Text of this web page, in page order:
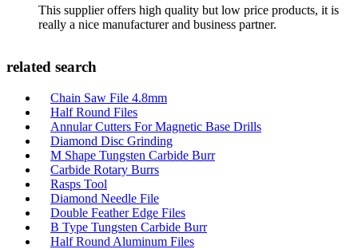
This supplier offers high quality but low price products, it is
really a nice manufacturer and business partner.
related search
Chain Saw File 4.8mm
Half Round Files
Annular Cutters For Magnetic Base Drills
Diamond Disc Grinding
M Shape Tungsten Carbide Burr
Carbide Rotary Burrs
Rasps Tool
Diamond Needle File
Double Feather Edge Files
B Type Tungsten Carbide Burr
Half Round Aluminum Files